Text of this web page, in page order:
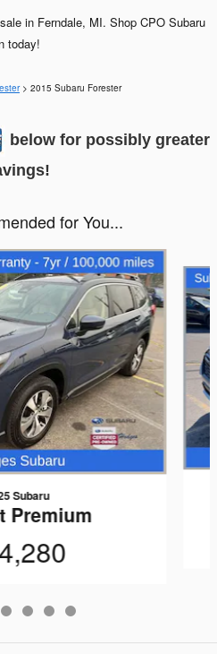
in Ferndale, MI. Shop CPO Subaru
today!
> 2015 Subaru Forester
below for possibly greater
for You...
Subaru
Premium